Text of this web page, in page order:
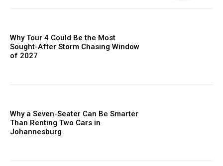
Why Tour 4 Could Be the Most
Sought-After Storm Chasing Window
of 2027
Why a Seven-Seater Can Be Smarter
Than Renting Two Cars in
Johannesburg